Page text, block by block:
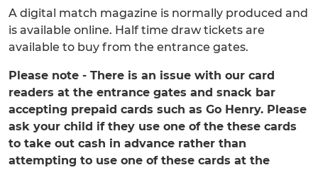
A digital match magazine is normally produced and
is available online. Half time draw tickets are
available to buy from the entrance gates.
Please note - There is an issue with our card
readers at the entrance gates and snack bar
accepting prepaid cards such as Go Henry. Please
ask your child if they use one of the these cards
to take out cash in advance rather than
attempting to use one of these cards at the